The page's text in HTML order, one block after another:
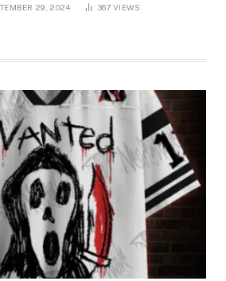
29, 2024 367 VIEWS